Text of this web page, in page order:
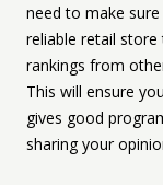
need to make
reliable retail store
rankings from
This will ensure
gives good
sharing your